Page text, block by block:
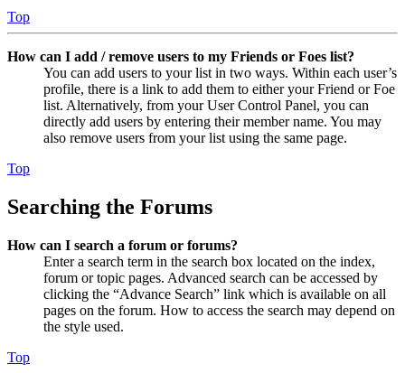
Top
How can I add / remove users to my Friends or Foes list?
You can add users to your list in two ways. Within each user’s
profile, there is a link to add them to either your Friend or Foe
list. Alternatively, from your User Control Panel, you can
directly add users by entering their member name. You may
also remove users from your list using the same page.
Top
Searching the Forums
How can I search a forum or forums?
Enter a search term in the search box located on the index,
forum or topic pages. Advanced search can be accessed by
clicking the “Advance Search” link which is available on all
pages on the forum. How to access the search may depend on
the style used.
Top